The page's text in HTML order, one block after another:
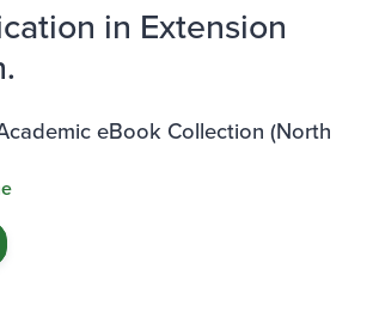
in Extension
eBook Collection (North